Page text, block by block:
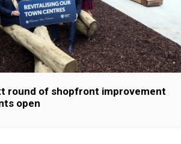
round of shopfront improvement
open